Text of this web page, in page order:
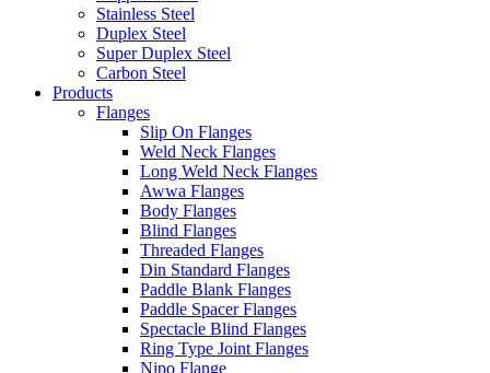
Stainless Steel
Duplex Steel
Super Duplex Steel
Carbon Steel
Products
Flanges
Slip On Flanges
Weld Neck Flanges
Long Weld Neck Flanges
Awwa Flanges
Body Flanges
Blind Flanges
Threaded Flanges
Din Standard Flanges
Paddle Blank Flanges
Paddle Spacer Flanges
Spectacle Blind Flanges
Ring Type Joint Flanges
Nipo Flange